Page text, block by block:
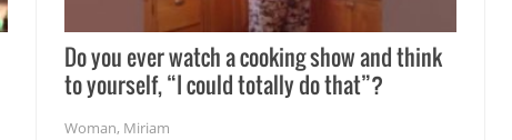
Do you ever watch a cooking show and think
to yourself, “I could totally do that”?
Woman, Miriam